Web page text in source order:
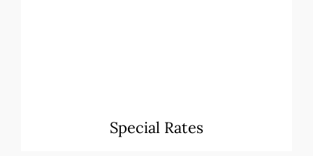
Special Rates